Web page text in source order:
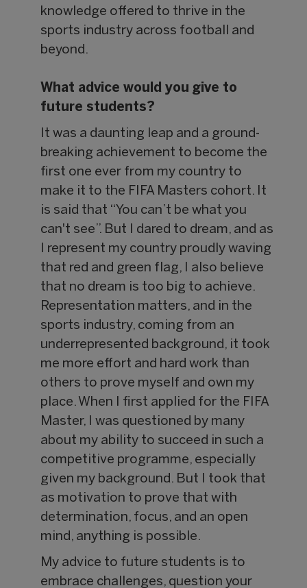
knowledge offered to thrive in the
sports industry across football and
beyond.
What advice would you give to
future students?
It was a daunting leap and a ground-
breaking achievement to become the
first one ever from my country to
make it to the FIFA Masters cohort. It
is said that “You can’t be what you
can't see”. But I dared to dream, and as
I represent my country proudly waving
that red and green flag, I also believe
that no dream is too big to achieve.
Representation matters, and in the
sports industry, coming from an
underrepresented background, it took
me more effort and hard work than
others to prove myself and own my
place. When I first applied for the FIFA
Master, I was questioned by many
about my ability to succeed in such a
competitive programme, especially
given my background. But I took that
as motivation to prove that with
determination, focus, and an open
mind, anything is possible.
My advice to future students is to
embrace challenges, question your